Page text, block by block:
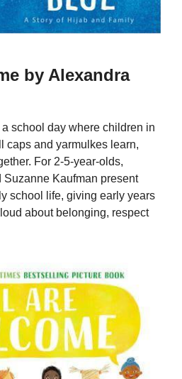
by Alexandra
school day where children in
caps and yarmulkes learn,
For 2-5-year-olds,
Kaufman present
school life, giving early years
about belonging, respect